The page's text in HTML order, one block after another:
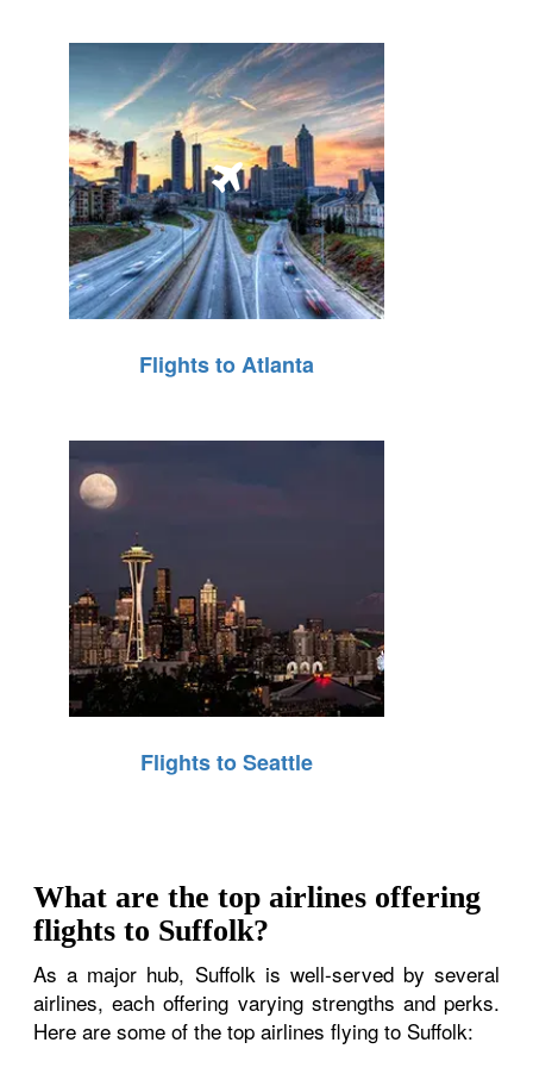
Flights to Atlanta
Flights to Seattle
What are the top airlines offering
flights to Suffolk?
As a major hub, Suffolk is well-served by several
airlines, each offering varying strengths and perks.
Here are some of the top airlines flying to Suffolk: